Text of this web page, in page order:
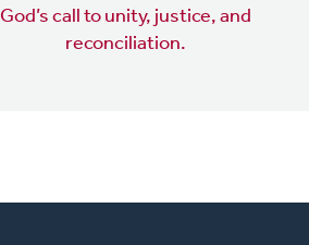
God’s call to unity, justice, and
reconciliation.